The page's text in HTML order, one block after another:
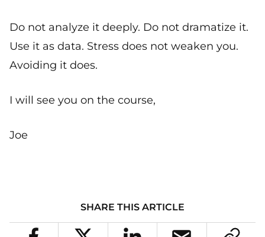
Do not analyze it deeply. Do not dramatize it.
Use it as data. Stress does not weaken you.
Avoiding it does.
I will see you on the course,
Joe
SHARE THIS ARTICLE